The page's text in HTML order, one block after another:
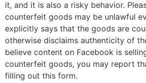
it, and it is also a risky behavior.
counterfeit goods may be unlawful
explicitly says that the goods are
otherwise disclaims authenticity of
believe content on Facebook is
counterfeit goods, you may report
filling out this form.